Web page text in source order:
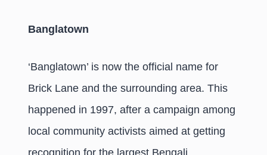
Banglatown
‘Banglatown’ is now the official name for
Brick Lane and the surrounding area. This
happened in 1997, after a campaign among
local community activists aimed at getting
recognition for the largest Bengali